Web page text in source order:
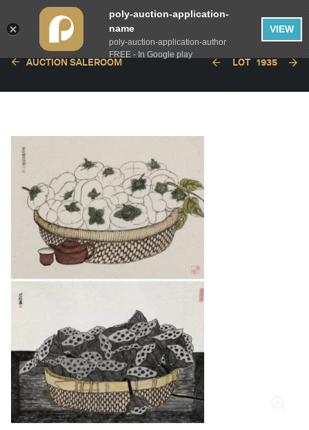
English
AUCTION SALEROOM LOT 1935
poly-auction-application-
name
poly-auction-application-author
FREE - In Google play
VIEW